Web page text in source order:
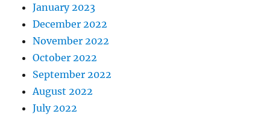
January 2023
December 2022
November 2022
October 2022
September 2022
August 2022
July 2022